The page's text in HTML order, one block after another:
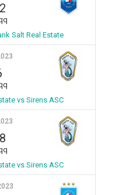
Salt Real Estate
vs Sirens ASC
8
vs Sirens ASC